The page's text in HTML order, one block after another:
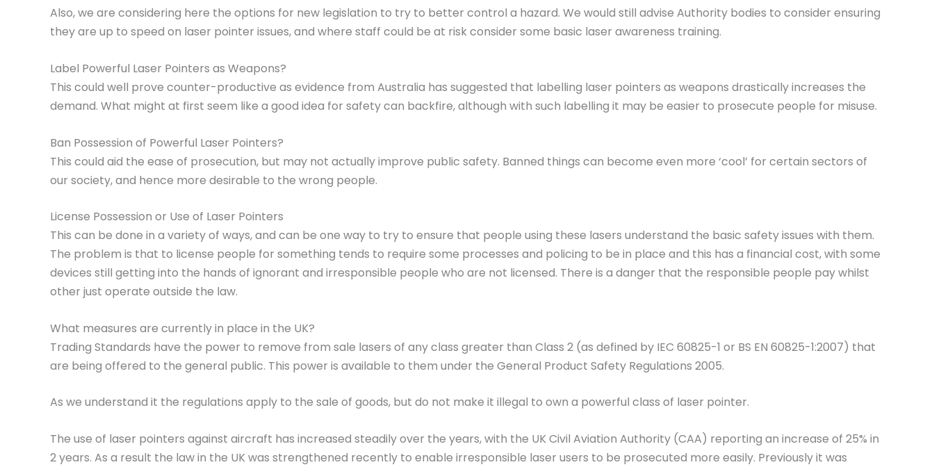
Also, we are considering here the options for new legislation to try to better control a hazard. We would still advise Authority bodies to consider ensuring
they are up to speed on laser pointer issues, and where staff could be at risk consider some basic laser awareness training.
Label Powerful Laser Pointers as Weapons?
This could well prove counter-productive as evidence from Australia has suggested that labelling laser pointers as weapons drastically increases the
demand. What might at first seem like a good idea for safety can backfire, although with such labelling it may be easier to prosecute people for misuse.
Ban Possession of Powerful Laser Pointers?
This could aid the ease of prosecution, but may not actually improve public safety. Banned things can become even more ‘cool’ for certain sectors of
our society, and hence more desirable to the wrong people.
License Possession or Use of Laser Pointers
This can be done in a variety of ways, and can be one way to try to ensure that people using these lasers understand the basic safety issues with them.
The problem is that to license people for something tends to require some processes and policing to be in place and this has a financial cost, with some
devices still getting into the hands of ignorant and irresponsible people who are not licensed. There is a danger that the responsible people pay whilst
other just operate outside the law.
What measures are currently in place in the UK?
Trading Standards have the power to remove from sale lasers of any class greater than Class 2 (as defined by IEC 60825-1 or BS EN 60825-1:2007) that
are being offered to the general public. This power is available to them under the General Product Safety Regulations 2005.
As we understand it the regulations apply to the sale of goods, but do not make it illegal to own a powerful class of laser pointer.
The use of laser pointers against aircraft has increased steadily over the years, with the UK Civil Aviation Authority (CAA) reporting an increase of 25% in
2 years. As a result the law in the UK was strengthened recently to enable irresponsible laser users to be prosecuted more easily. Previously it was